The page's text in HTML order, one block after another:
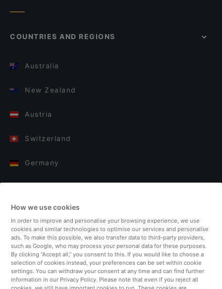
COUNTRIES AND REGIONS
Australia
New Zealand
Austria
Switzerland
Germany
Finland
United Kingdom
Turkey
Netherlands
How we use cookies
In order to improve and personalise your browsing experience, we use
cookies and similar technologies to optimise our services and personalise
ads. To make this possible, we also transfer data to third-party providers,
such as Google, who may process your personal data for these purposes.
By clicking “Accept all,” you consent to this. If you would like to choose a
selection of cookies instead, your preferences can be set within cookie
settings. You can withdraw your consent at any time and can find further
information in our Privacy Policy. Please note that even if you reject all